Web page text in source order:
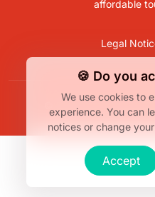
affordable
Legal
© Bus Hop-On Hop-
🍪 Do you
We use cookies to
experience. You can
notices or change
Accept